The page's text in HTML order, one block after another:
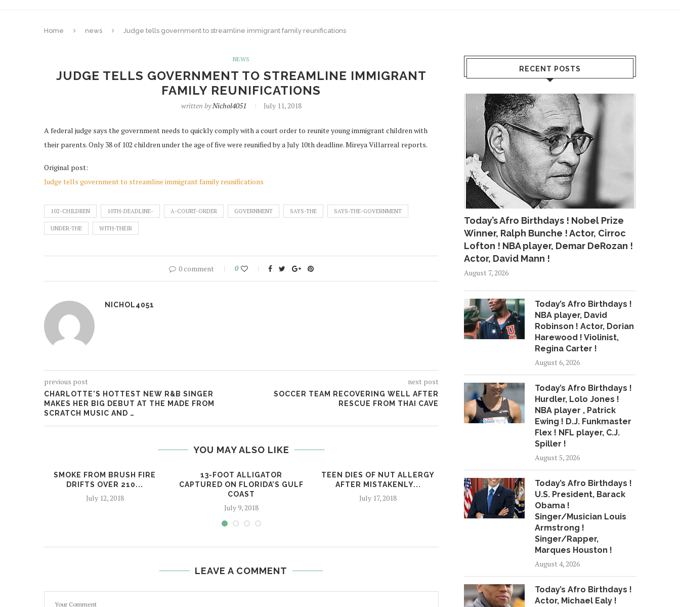
Home news Judge tells government to streamline immigrant family reunifications
NEWS
JUDGE TELLS GOVERNMENT TO STREAMLINE IMMIGRANT
FAMILY REUNIFICATIONS
written byNichol4051 July 11, 2018
A federal judge says the government needs to quickly comply with a court order to reunite young immigrant children with
their parents. Only 38 of 102 children under the age of five were reunified by a July 10th deadline. Mireya Villarreal reports.
Original post:
Judge tells government to streamline immigrant family reunifications
102-CHILDREN 10TH-DEADLINE- A-COURT-ORDER GOVERNMENT SAYS-THE SAYS-THE-GOVERNMENT
UNDER-THE WITH-THEIR
0 comment 0
NICHOL4051
previous post
CHARLOTTE'S HOTTEST NEW R&B SINGER
MAKES HER BIG DEBUT AT THE MADE FROM
SCRATCH MUSIC AND …
next post
SOCCER TEAM RECOVERING WELL AFTER
RESCUE FROM THAI CAVE
YOU MAY ALSO LIKE
SMOKE FROM BRUSH FIRE
DRIFTS OVER 210...
July 12, 2018
13-FOOT ALLIGATOR
CAPTURED ON FLORIDA’S GULF
COAST
July 9, 2018
TEEN DIES OF NUT ALLERGY
AFTER MISTAKENLY...
July 17, 2018
CLOSER...
July 12, 2018
LOST OUT...
LEAVE A COMMENT
RECENT POSTS
Today’s Afro Birthdays ! Nobel Prize
Winner, Ralph Bunche ! Actor, Cirroc
Lofton ! NBA player, Demar DeRozan !
Actor, David Mann !
August 7, 2026
Today’s Afro Birthdays !
NBA player, David
Robinson ! Actor, Dorian
Harewood ! Violinist,
Regina Carter !
August 6, 2026
Today’s Afro Birthdays !
Hurdler, Lolo Jones !
NBA player , Patrick
Ewing ! D.J. Funkmaster
Flex ! NFL player, C.J.
Spiller !
August 5, 2026
Today’s Afro Birthdays !
U.S. President, Barack
Obama !
Singer/Musician Louis
Armstrong !
Singer/Rapper,
Marques Houston !
August 4, 2026
Today’s Afro Birthdays !
Actor, Michael Ealy !